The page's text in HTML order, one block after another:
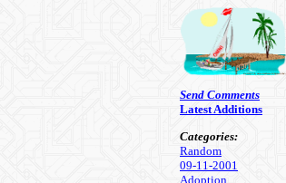
Send Comments
Latest Additions
Categories:
Random
09-11-2001
Adoption